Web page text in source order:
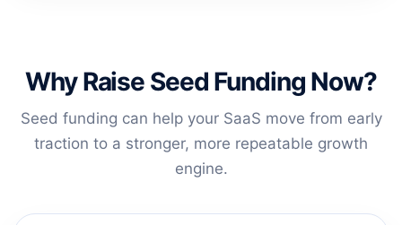
Why Raise Seed Funding Now?
Seed funding can help your SaaS move from early
traction to a stronger, more repeatable growth
engine.